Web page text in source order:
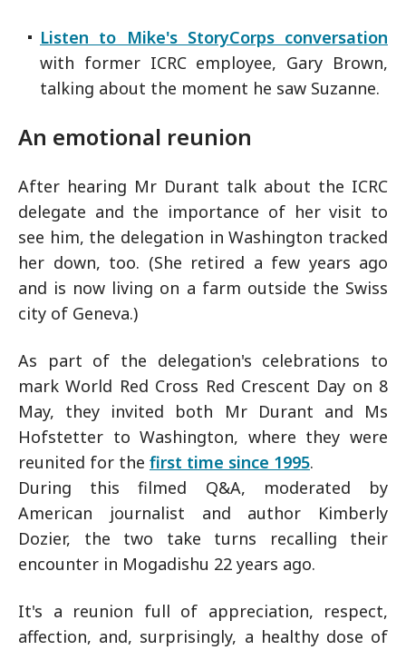
Listen to Mike's StoryCorps conversation
with former ICRC employee, Gary Brown,
talking about the moment he saw Suzanne.
An emotional reunion
After hearing Mr Durant talk about the ICRC
delegate and the importance of her visit to
see him, the delegation in Washington tracked
her down, too. (She retired a few years ago
and is now living on a farm outside the Swiss
city of Geneva.)
As part of the delegation's celebrations to
mark World Red Cross Red Crescent Day on 8
May, they invited both Mr Durant and Ms
Hofstetter to Washington, where they were
reunited for the first time since 1995.
During this filmed Q&A, moderated by
American journalist and author Kimberly
Dozier, the two take turns recalling their
encounter in Mogadishu 22 years ago.
It's a reunion full of appreciation, respect,
affection, and, surprisingly, a healthy dose of